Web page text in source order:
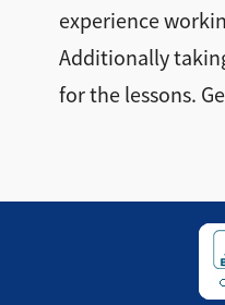
experience
Additionally
for the lessons.